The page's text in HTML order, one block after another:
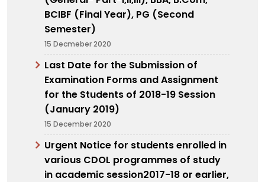
BCIBF (Final Year), PG (Second
Semester)
15 Decmeber 2020
Last Date for the Submission of
Examination Forms and Assignment
for the Students of 2018-19 Session
(January 2019)
15 December 2020
Urgent Notice for students enrolled in
various CDOL programmes of study
in academic session2017-18 or earlier,